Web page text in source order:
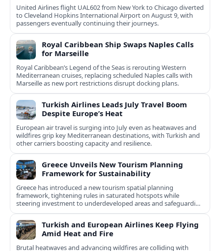
United Airlines flight UAL602 from New York to Chicago diverted
to Cleveland Hopkins International Airport on August 9, with
passengers eventually continuing their journeys.
Royal Caribbean Ship Swaps Naples Calls
for Marseille
Royal Caribbean’s Legend of the Seas is rerouting Western
Mediterranean cruises, replacing scheduled Naples calls with
Marseille as new port restrictions disrupt docking plans.
Turkish Airlines Leads July Travel Boom
Despite Europe’s Heat
European air travel is surging into July even as heatwaves and
wildfires grip key Mediterranean destinations, with Turkish and
other carriers boosting capacity and resilience.
Greece Unveils New Tourism Planning
Framework for Sustainability
Greece has introduced a new tourism spatial planning
framework, tightening rules in saturated hotspots while
steering investment to underdeveloped areas and safeguarding
natural and cultural assets.
Turkish and European Airlines Keep Flying
Amid Heat and Fire
Brutal heatwaves and advancing wildfires are colliding with